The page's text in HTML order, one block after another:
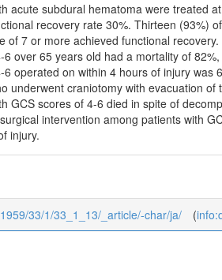
acute subdural hematoma were treated
recovery rate 30%. Thirteen (93%)
of 7 or more achieved functional
6 over 65 years old had a mortality of
6 operated on within 4 hours of injury
underwent craniotomy with evacuation
GCS scores of 4-6 died in spite of
intervention among patients with
injury.
33/1/33_1_13/_article/-char/ja/ (